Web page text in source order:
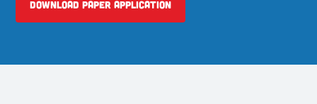
Download Paper Application